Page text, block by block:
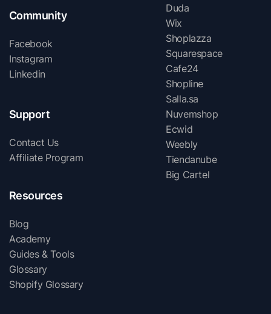
Duda
Wix
Shoplazza
Squarespace
Cafe24
Shopline
Salla.sa
Nuvemshop
Ecwid
Weebly
Tiendanube
Big Cartel
Community
Facebook
Instagram
Linkedin
Support
Contact Us
Affiliate Program
Resources
Blog
Academy
Guides & Tools
Glossary
Shopify Glossary